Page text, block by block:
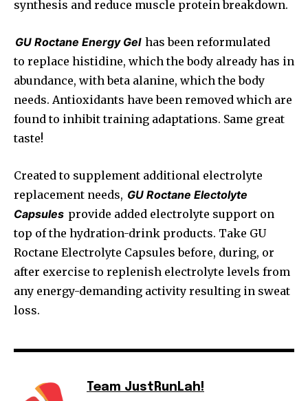
synthesis and reduce muscle protein breakdown.
GU Roctane Energy Gel has been reformulated
to replace histidine, which the body already has in
abundance, with beta alanine, which the body
needs. Antioxidants have been removed which are
found to inhibit training adaptations. Same great
taste!
Created to supplement additional electrolyte
replacement needs, GU Roctane Electolyte
Capsules provide added electrolyte support on
top of the hydration-drink products. Take GU
Roctane Electrolyte Capsules before, during, or
after exercise to replenish electrolyte levels from
any energy-demanding activity resulting in sweat
loss.
Team JustRunLah!